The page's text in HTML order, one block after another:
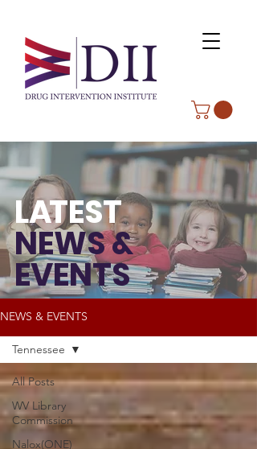
NEWS & EVENTS
All Posts
WV Library
Commission
Nalox(ONE)
Tennessee
LATEST
NEWS &
EVENTS